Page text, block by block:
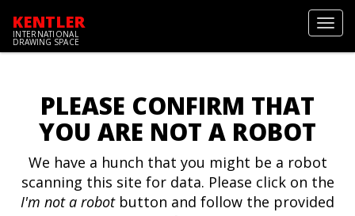
KENTLER
INTERNATIONAL
DRAWING SPACE
PLEASE CONFIRM THAT
YOU ARE NOT A ROBOT
We have a hunch that you might be a robot
scanning this site for data. Please click on the
I'm not a robotbutton and follow the provided